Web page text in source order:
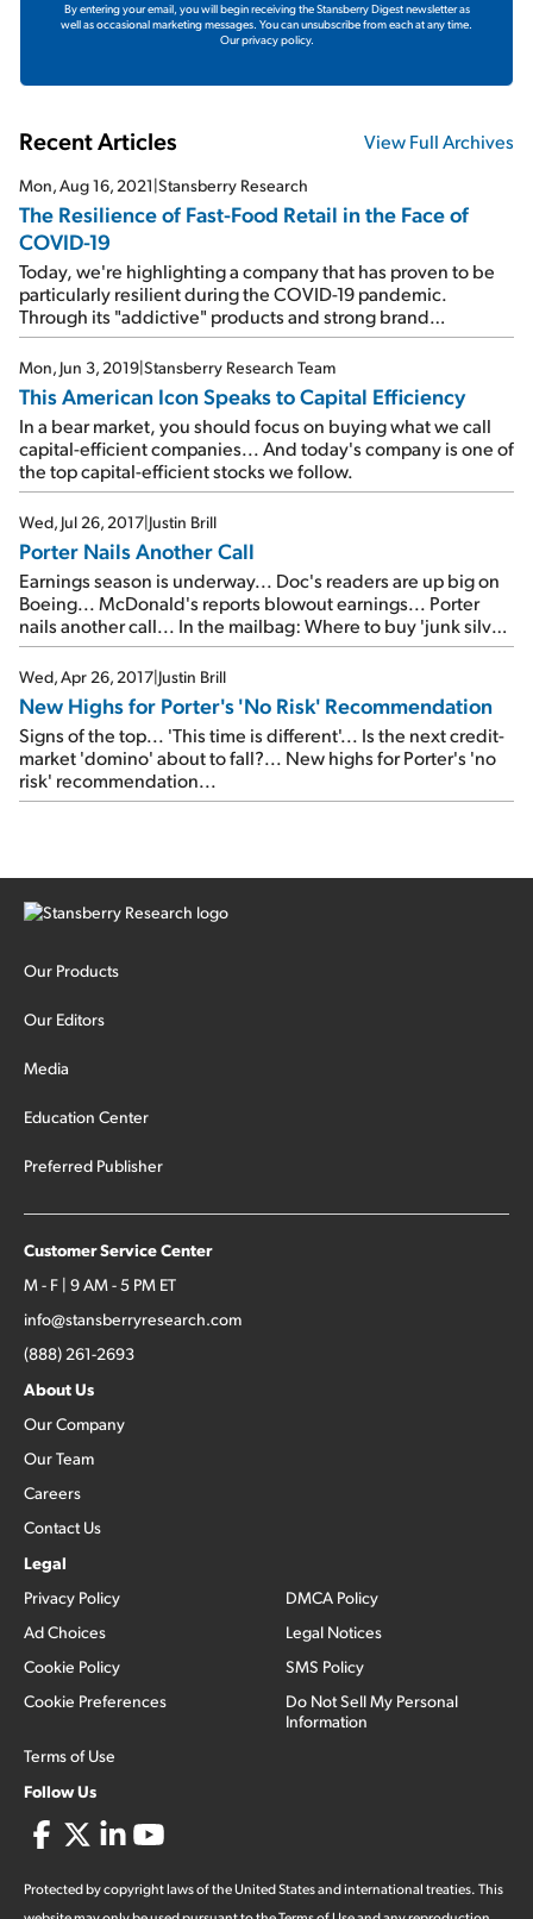
By entering your email, you will begin receiving the Stansberry Digest newsletter as
well as occasional marketing messages. You can unsubscribe from each at any time.
Our privacy policy.
Recent Articles View Full Archives
Mon, Aug 16, 2021|Stansberry Research
The Resilience of Fast-Food Retail in the Face of
COVID-19
Today, we're highlighting a company that has proven to be
particularly resilient during the COVID-19 pandemic.
Through its "addictive" products and strong brand
recognition, this food-service retailer is already exceeding
its 2019 levels...
Mon, Jun 3, 2019|Stansberry Research Team
This American Icon Speaks to Capital Efficiency
In a bear market, you should focus on buying what we call
capital-efficient companies... And today's company is one of
the top capital-efficient stocks we follow.
Wed, Jul 26, 2017|Justin Brill
Porter Nails Another Call
Earnings season is underway... Doc's readers are up big on
Boeing... McDonald's reports blowout earnings... Porter
nails another call... In the mailbag: Where to buy 'junk silver'
and how to bet on higher volatility...
Wed, Apr 26, 2017|Justin Brill
New Highs for Porter's 'No Risk' Recommendation
Signs of the top... 'This time is different'... Is the next credit-
market 'domino' about to fall?... New highs for Porter's 'no
risk' recommendation...
Our Products
Our Editors
Media
Education Center
Preferred Publisher
Customer Service Center
M - F | 9 AM - 5 PM ET
info@stansberryresearch.com
(888) 261-2693
About Us
Our Company
Our Team
Careers
Contact Us
Legal
Privacy Policy
Ad Choices
Cookie Policy
Cookie Preferences
Terms of Use
DMCA Policy
Legal Notices
SMS Policy
Do Not Sell My Personal
Information
Follow Us
Protected by copyright laws of the United States and international treaties. This